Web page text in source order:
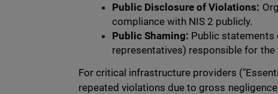
Public Disclosure of Violations:
compliance with NIS 2 publicly.
Public Shaming: Public statements
representatives) responsible for the
For critical infrastructure providers
repeated violations due to gross